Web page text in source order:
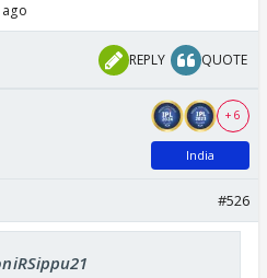
ago
REPLY QUOTE
+ 6
India
#526